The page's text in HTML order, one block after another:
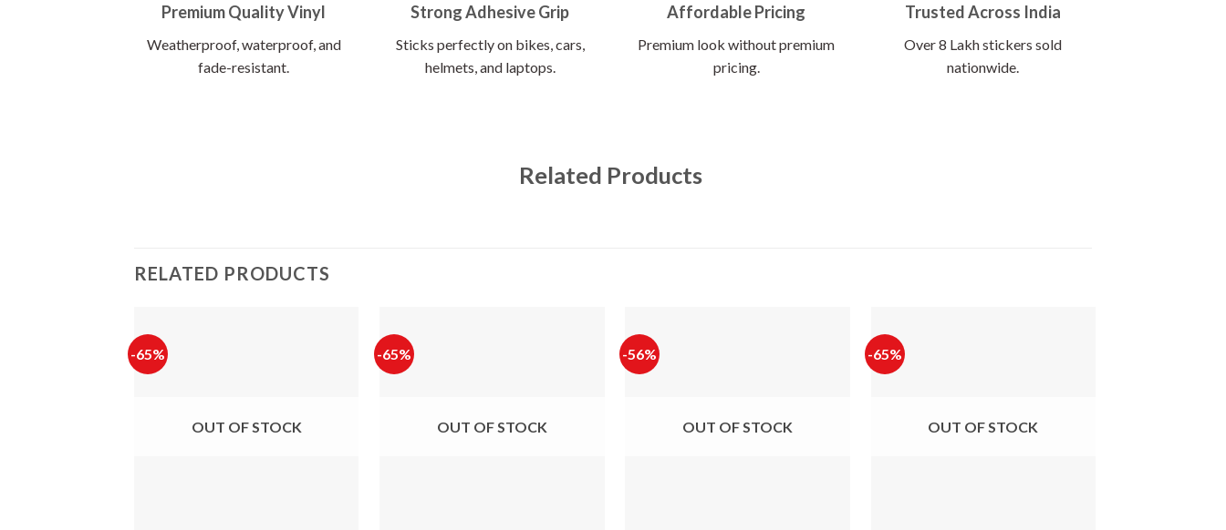
Premium Quality Vinyl
Weatherproof, waterproof, and
fade-resistant.
Strong Adhesive Grip
Sticks perfectly on bikes, cars,
helmets, and laptops.
Affordable Pricing
Premium look without premium
pricing.
Trusted Across India
Over 8 Lakh stickers sold
nationwide.
Related Products
RELATED PRODUCTS
-65%
OUT OF STOCK
-65%
OUT OF STOCK
-56%
OUT OF STOCK
-65%
OUT OF STOCK